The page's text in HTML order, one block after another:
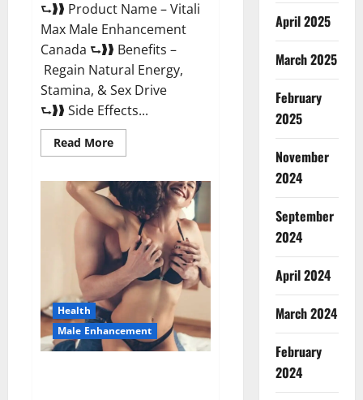
⮑❱❱ Product Name – Vitali
Max Male Enhancement
Canada ⮑❱❱ Benefits –
Regain Natural Energy,
Stamina, & Sex Drive
⮑❱❱ Side Effects...
Read MoreRead
more
Max
Male
Enhancement
Canada
Reviews?
Health
Male Enhancement
April 2025
March 2025
February
2025
November
2024
September
2024
April 2024
March 2024
February
2024